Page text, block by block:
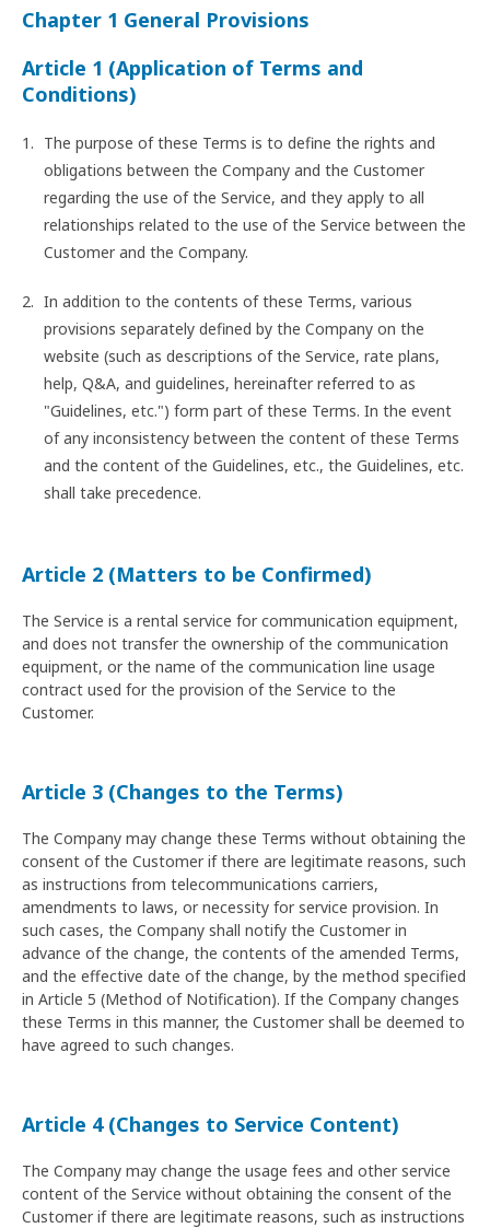
Chapter 1 General Provisions
Article 1 (Application of Terms and
Conditions)
The purpose of these Terms is to define the rights and
obligations between the Company and the Customer
regarding the use of the Service, and they apply to all
relationships related to the use of the Service between the
Customer and the Company.
In addition to the contents of these Terms, various
provisions separately defined by the Company on the
website (such as descriptions of the Service, rate plans,
help, Q&A, and guidelines, hereinafter referred to as
"Guidelines, etc.") form part of these Terms. In the event
of any inconsistency between the content of these Terms
and the content of the Guidelines, etc., the Guidelines, etc.
shall take precedence.
Article 2 (Matters to be Confirmed)
The Service is a rental service for communication equipment,
and does not transfer the ownership of the communication
equipment, or the name of the communication line usage
contract used for the provision of the Service to the
Customer.
Article 3 (Changes to the Terms)
The Company may change these Terms without obtaining the
consent of the Customer if there are legitimate reasons, such
as instructions from telecommunications carriers,
amendments to laws, or necessity for service provision. In
such cases, the Company shall notify the Customer in
advance of the change, the contents of the amended Terms,
and the effective date of the change, by the method specified
in Article 5 (Method of Notification). If the Company changes
these Terms in this manner, the Customer shall be deemed to
have agreed to such changes.
Article 4 (Changes to Service Content)
The Company may change the usage fees and other service
content of the Service without obtaining the consent of the
Customer if there are legitimate reasons, such as instructions